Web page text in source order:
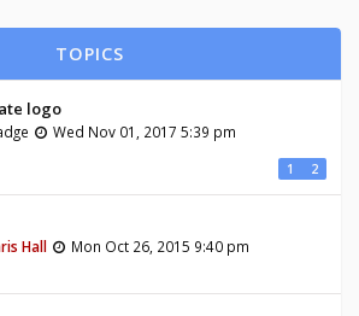
TOPICS
logo
Wed Nov 01, 2017 5:39 pm
1 2
Hall
Mon Oct 26, 2015 9:40 pm